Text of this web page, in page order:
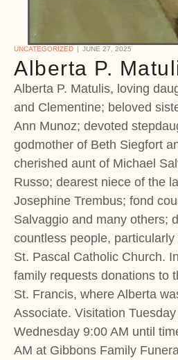
UNCATEGORIZED JUNE 27, 2025
Alberta P.
Alberta P. Matulis, loving
and Clementine; beloved
Ann Munoz; devoted
godmother of Beth Siegfort
cherished aunt of Michael
Russo; dearest niece of the
Josephine Trembus; fond
Salvaggio and many others;
countless people,
St. Pascal Catholic Church.
family requests donations to
St. Francis, where Alberta
Associate. Visitation
Wednesday 9:00 AM until
AM at Gibbons Family